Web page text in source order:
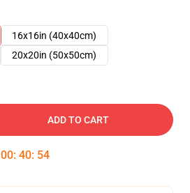
16x16in (40x40cm)
20x20in (50x50cm)
ADD TO CART
00: 40: 54